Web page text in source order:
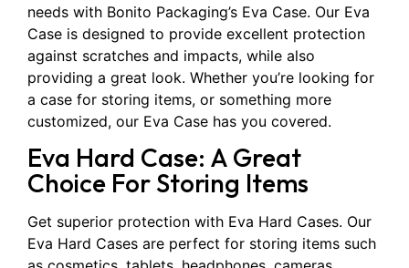
needs with Bonito Packaging’s Eva Case. Our Eva
Case is designed to provide excellent protection
against scratches and impacts, while also
providing a great look. Whether you’re looking for
a case for storing items, or something more
customized, our Eva Case has you covered.
Eva Hard Case: A Great
Choice For Storing Items
Get superior protection with Eva Hard Cases. Our
Eva Hard Cases are perfect for storing items such